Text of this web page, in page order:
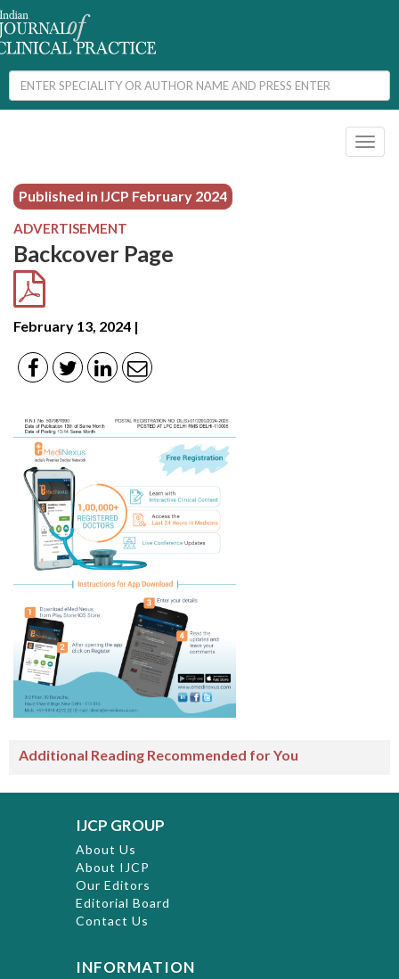
Published in IJCP February 2024
ADVERTISEMENT
Backcover Page
February 13, 2024 |
Additional Reading Recommended for You
IJCP GROUP
About Us
About IJCP
Our Editors
Editorial Board
Contact Us
INFORMATION